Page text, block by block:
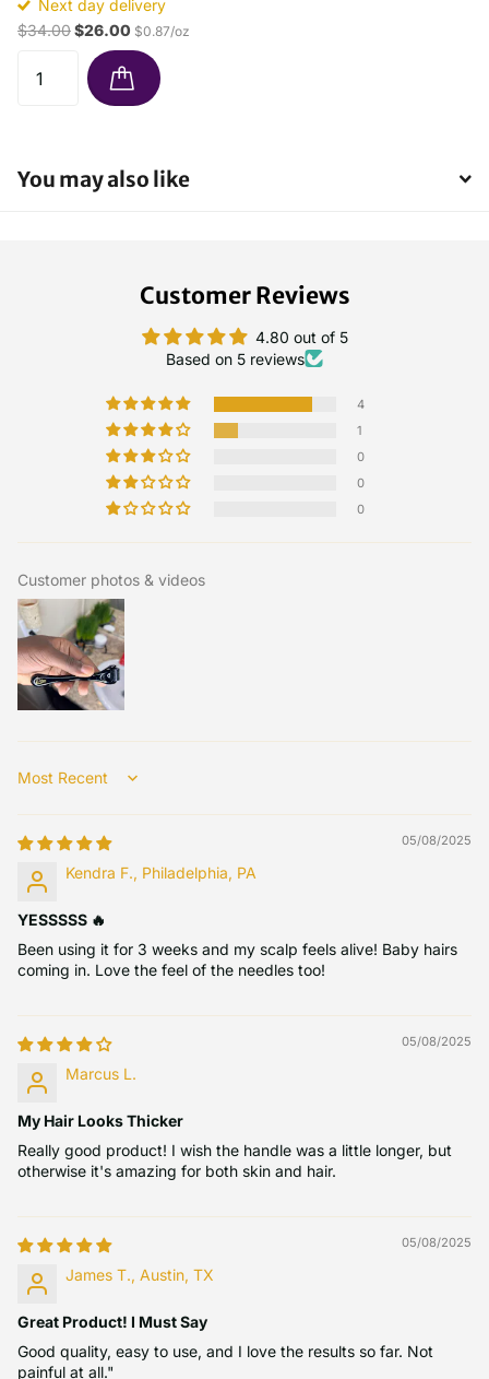
Next day delivery
$34.00$26.00 $0.87/oz
You may also like
Customer Reviews
4.80 out of 5
Based on 5 reviews
4
1
0
0
0
Customer photos & videos
Sort by
05/08/2025
Kendra F., Philadelphia, PA
YESSSSS 🔥
Been using it for 3 weeks and my scalp feels alive! Baby hairs
coming in. Love the feel of the needles too!
05/08/2025
Marcus L.
My Hair Looks Thicker
Really good product! I wish the handle was a little longer, but
otherwise it's amazing for both skin and hair.
05/08/2025
James T., Austin, TX
Great Product! I Must Say
Good quality, easy to use, and I love the results so far. Not
painful at all."